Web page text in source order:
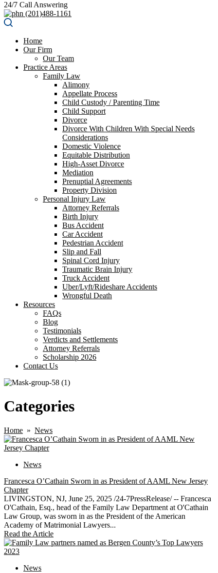
24/7 Call Answering
(201)488-1161
Home
Our Firm
Our Team
Practice Areas
Family Law
Alimony
Appellate Process
Child Custody / Parenting Time
Child Support
Divorce
Divorce With Children With Special Needs
Considerations
Domestic Violence
Equitable Distribution
High-Asset Divorce
Mediation
Prenuptial Agreements
Property Division
Personal Injury Law
Attorney Referrals
Birth Injury
Bus Accident
Car Accident
Pedestrian Accident
Slip and Fall
Spinal Cord Injury
Traumatic Brain Injury
Truck Accident
Uber/Lyft/Rideshare Accidents
Wrongful Death
Resources
FAQs
Blog
Testimonials
Verdicts and Settlements
Attorney Referrals
Scholarship 2026
Contact Us
Categories
Home » News
News
Francesca O’Cathain Sworn in as President of AAML New Jersey
Chapter
LIVINGSTON, NJ, June 25, 2025 /24-7PressRelease/ -- Francesca
O'Cathain, Esq., head of the Family Law Department at O'Cathain
Law Group, was sworn in as the President of the American
Academy of Matrimonial Lawyers...
Read the Article
News